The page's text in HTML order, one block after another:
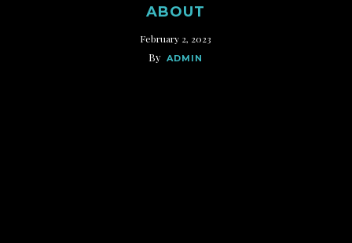
ABOUT
February 2, 2023
By ADMIN